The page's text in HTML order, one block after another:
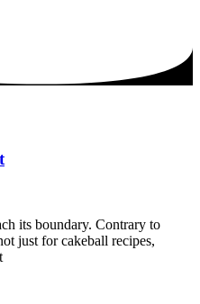
its boundary. Contrary to
just for cakeball recipes,